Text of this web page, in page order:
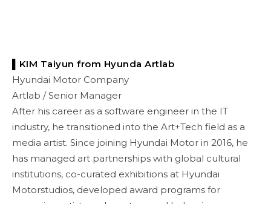
▌KIM Taiyun from Hyunda Artlab
Hyundai Motor Company
Artlab / Senior Manager
After his career as a software engineer in the IT
industry, he transitioned into the Art+Tech field as a
media artist. Since joining Hyundai Motor in 2016, he
has managed art partnerships with global cultural
institutions, co-curated exhibitions at Hyundai
Motorstudios, developed award programs for